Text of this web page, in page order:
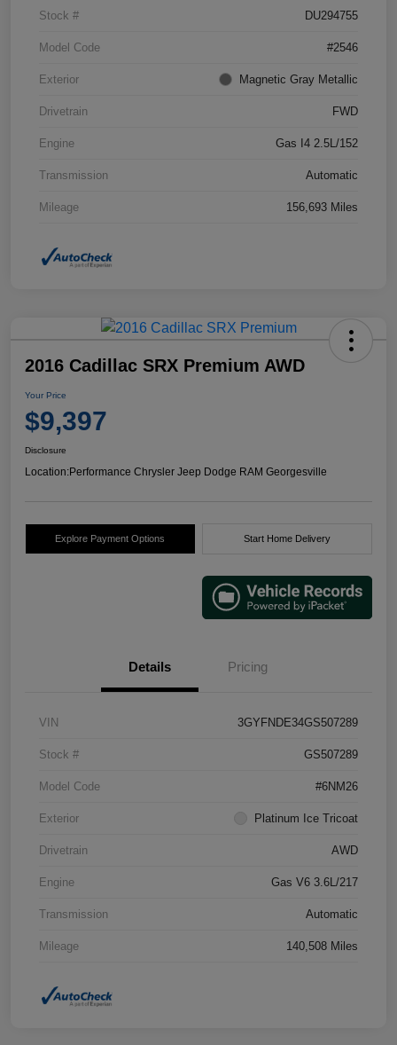
Stock # DU294755
Model Code #2546
Exterior Magnetic Gray Metallic
Drivetrain FWD
Engine Gas I4 2.5L/152
Transmission Automatic
Mileage 156,693 Miles
2016 Cadillac SRX Premium AWD
Your Price
$9,397
Disclosure
Location:Performance Chrysler Jeep Dodge RAM Georgesville
Explore Payment Options Start Home Delivery
Details Pricing
VIN 3GYFNDE34GS507289
Stock # GS507289
Model Code #6NM26
Exterior Platinum Ice Tricoat
Drivetrain AWD
Engine Gas V6 3.6L/217
Transmission Automatic
Mileage 140,508 Miles